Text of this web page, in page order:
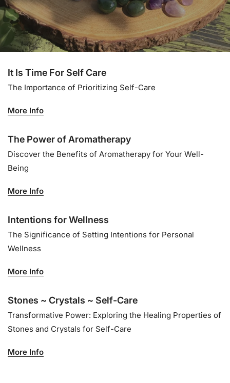
It Is Time For Self Care
The Importance of Prioritizing Self-Care
More Info
The Power of Aromatherapy
Discover the Benefits of Aromatherapy for Your Well-
Being
More Info
Intentions for Wellness
The Significance of Setting Intentions for Personal
Wellness
More Info
Stones ~ Crystals ~ Self-Care
Transformative Power: Exploring the Healing Properties of
Stones and Crystals for Self-Care
More Info